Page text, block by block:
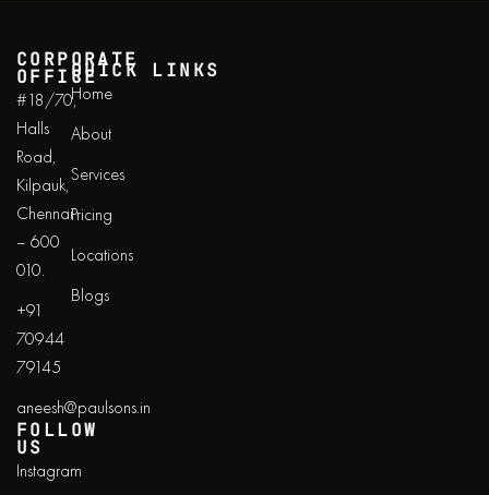
CORPORATE
OFFICE
#18/70,
Halls
Road,
Kilpauk,
Chennai
– 600
010.
+91
70944
79145
aneesh@paulsons.in
FOLLOW
US
Instagram
QUICK LINKS
Home
About
Services
Pricing
Locations
Blogs